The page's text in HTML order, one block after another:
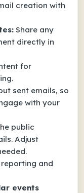
creation with
Share any
directly in
for
sent emails, so
with your
public
Adjust
and
events